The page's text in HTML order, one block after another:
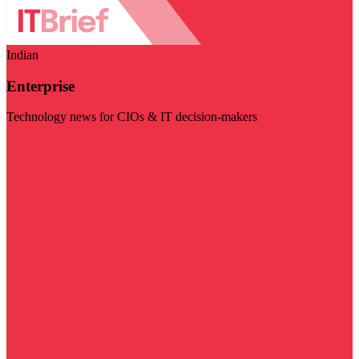
Indian
Enterprise
Technology news for CIOs & IT decision-makers